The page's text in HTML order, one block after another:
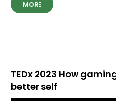
MORE
TEDx 2023 How
better self